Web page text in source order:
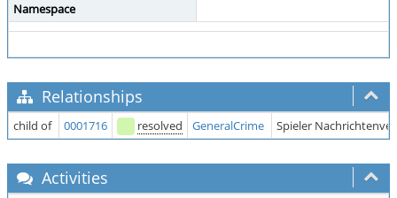
Namespace
Relationships
child of 0001716 resolved GeneralCrime Spieler
Activities